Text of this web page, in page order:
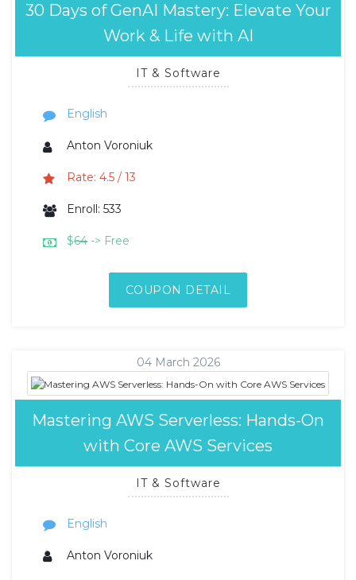
30 Days of GenAI Mastery: Elevate Your
Work & Life with AI
IT & Software
English
Anton Voroniuk
Rate: 4.5 / 13
Enroll: 533
$64 -> Free
COUPON DETAIL
04 March 2026
Mastering AWS Serverless: Hands-On
with Core AWS Services
IT & Software
English
Anton Voroniuk